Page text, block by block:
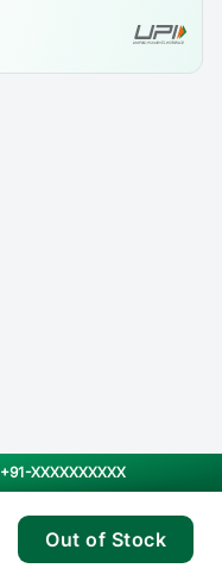
+91-XXXXXXXXXX
Out of Stock